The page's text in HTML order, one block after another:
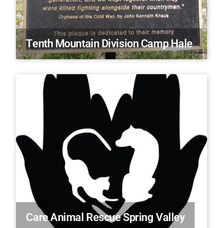
Tenth Mountain Division Camp Hale
Care Animal Rescue Spring Valley